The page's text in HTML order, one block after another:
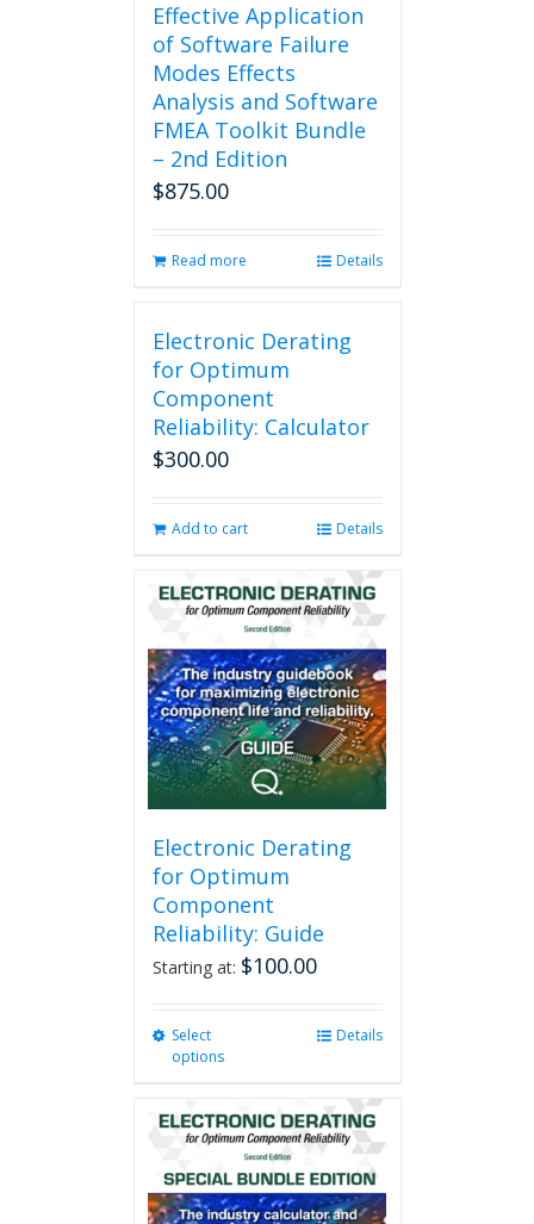
Effective Application
of Software Failure
Modes Effects
Analysis and Software
FMEA Toolkit Bundle
– 2nd Edition
$875.00
Read more Details
Electronic Derating
for Optimum
Component
Reliability: Calculator
$300.00
Add to cart Details
Electronic Derating
for Optimum
Component
Reliability: Guide
Starting at: $100.00
Select
options
multiple
variants.
The
options
may
Details